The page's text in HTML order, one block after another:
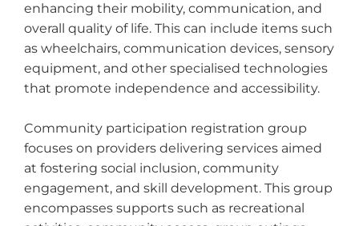
enhancing their mobility, communication, and
overall quality of life. This can include items such
as wheelchairs, communication devices, sensory
equipment, and other specialised technologies
that promote independence and accessibility.
Community participation registration group
focuses on providers delivering services aimed
at fostering social inclusion, community
engagement, and skill development. This group
encompasses supports such as recreational